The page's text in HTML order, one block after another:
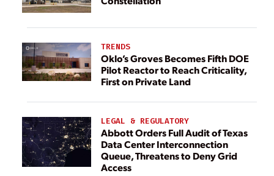
TRENDS
Oklo’s Groves Becomes Fifth DOE
Pilot Reactor to Reach Criticality,
First on Private Land
LEGAL & REGULATORY
Abbott Orders Full Audit of Texas
Data Center Interconnection
Queue, Threatens to Deny Grid
Access